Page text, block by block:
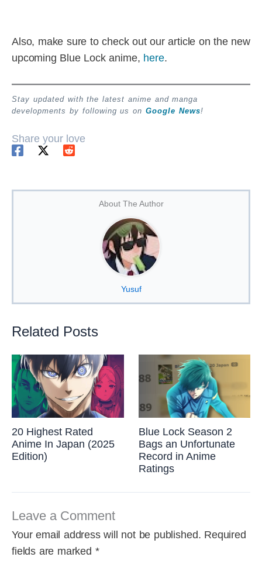
Also, make sure to check out our article on the new
upcoming Blue Lock anime, here.
Stay updated with the latest anime and manga
developments by following us on Google News!
Share your love
About The Author
Yusuf
Related Posts
20 Highest Rated
Anime In Japan (2025
Edition)
Blue Lock Season 2
Bags an Unfortunate
Record in Anime
Ratings
Leave a Comment
Your email address will not be published. Required
fields are marked *